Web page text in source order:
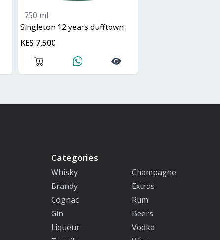
750 ml
singleton 12 years dufftown
KES 7,500
Categories
Whisky
Champagne
Brandy
Extras
Cognac
Rum
Gin
Beers
Liqueur
Vodka